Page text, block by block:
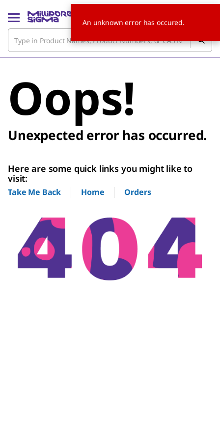
Oops!
Unexpected error has occurred.
Here are some quick links you might like to
visit:
Take Me Back Home Orders
An unknown error has occured.